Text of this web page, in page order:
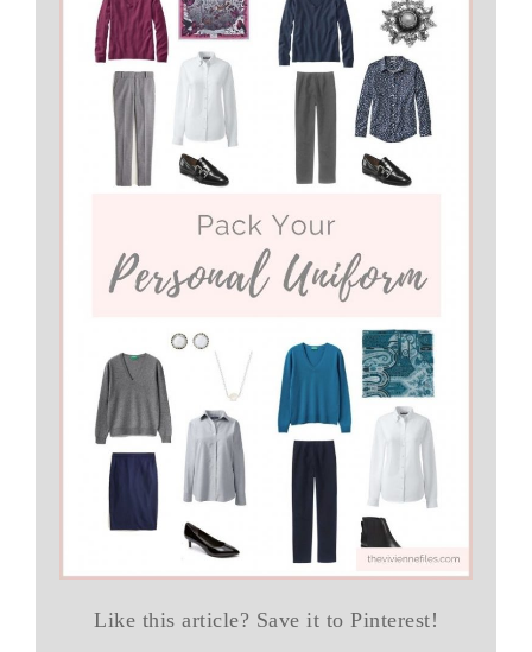
Like this article? Save it to Pinterest!